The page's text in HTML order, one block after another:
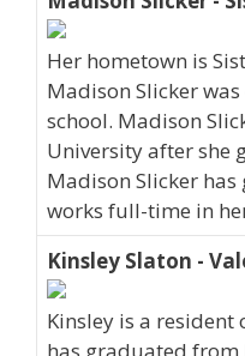
Her hometown is
Madison Slicker
school. Madison
University after she
Madison Slicker
works full-time in
Kinsley Slaton -
Kinsley is a resident
has graduated from